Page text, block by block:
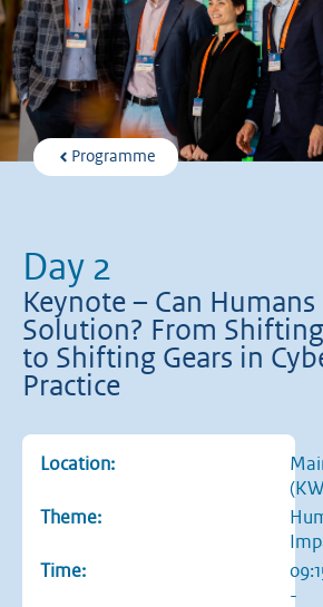
Programme
Day 2
Keynote – Can Humans
Solution? From
to Shifting Gears in
Practice
Location:
Theme:
Time:
-